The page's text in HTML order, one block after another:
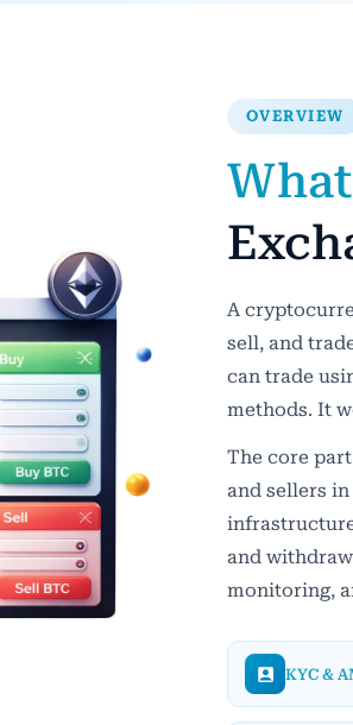
OVERVIEW
A
sell, and
can trade
methods. It
The core
and sellers
and
monitoring,
KYC &